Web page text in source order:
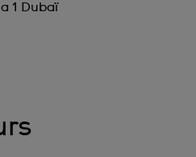
1 Dubaï